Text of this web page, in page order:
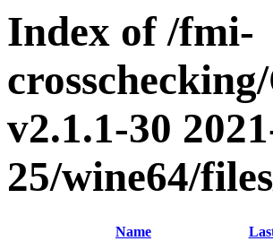
Index of /fmi-
v2.1.1-30
25/wine64/
Name